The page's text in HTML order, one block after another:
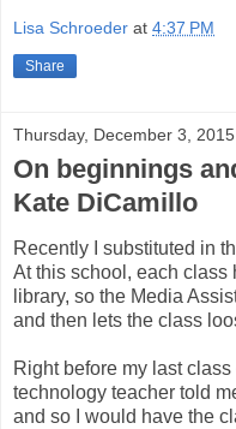
Lisa Schroeder at 4:37 PM
Share
Thursday, December 3, 2015
On beginnings
Kate DiCamillo
Recently I substituted in
At this school, each class
library, so the Media
and then lets the class
Right before my last
technology teacher told
and so I would have the